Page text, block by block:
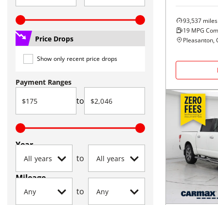
Price Drops
Show only recent price drops
Payment Ranges
to
Year
to
Mileage
to
93,537 miles
19 MPG
Pleasanton,